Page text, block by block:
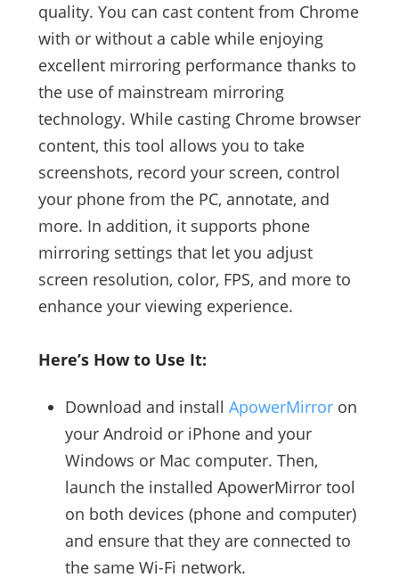
quality. You can cast content from Chrome
with or without a cable while enjoying
excellent mirroring performance thanks to
the use of mainstream mirroring
technology. While casting Chrome browser
content, this tool allows you to take
screenshots, record your screen, control
your phone from the PC, annotate, and
more. In addition, it supports phone
mirroring settings that let you adjust
screen resolution, color, FPS, and more to
enhance your viewing experience.
Here’s How to Use It:
Download and install ApowerMirroron
your Android or iPhone and your
Windows or Mac computer. Then,
launch the installed ApowerMirror tool
on both devices (phone and computer)
and ensure that they are connected to
the same Wi-Fi network.